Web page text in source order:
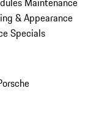
& Appearance
Specials